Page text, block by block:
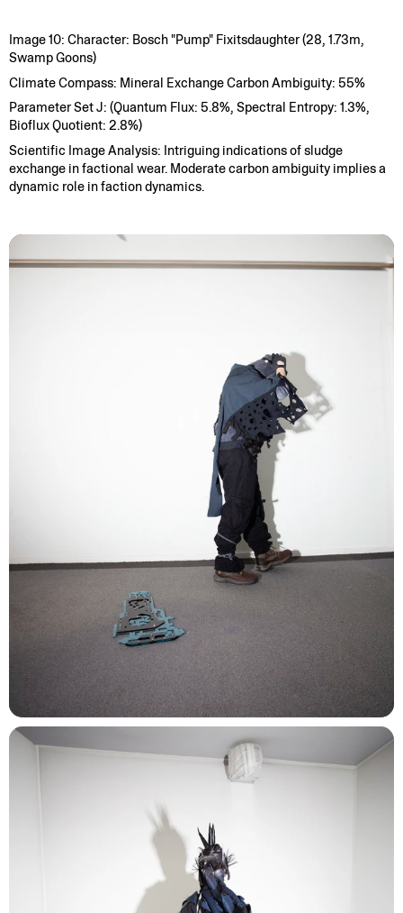
Image 10: Character: Bosch "Pump" Fixitsdaughter (28, 1.73m,
Swamp Goons)
Climate Compass: Mineral Exchange Carbon Ambiguity: 55%
Parameter Set J: (Quantum Flux: 5.8%, Spectral Entropy: 1.3%,
Bioflux Quotient: 2.8%)
Scientific Image Analysis: Intriguing indications of sludge
exchange in factional wear. Moderate carbon ambiguity implies a
dynamic role in faction dynamics.